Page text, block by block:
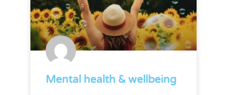
Mental health & wellbeing